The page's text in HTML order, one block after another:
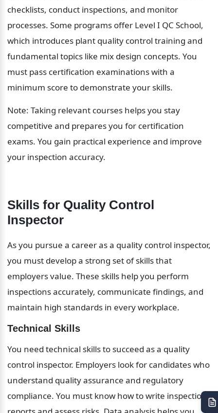
checklists, conduct inspections, and monitor
processes. Some programs offer Level I QC School,
which introduces plant quality control training and
fundamental topics like mix design concepts. You
must pass certification examinations with a
minimum score to demonstrate your skills.
Note: Taking relevant courses helps you stay
competitive and prepares you for certification
exams. You gain practical experience and improve
your inspection accuracy.
Skills for Quality Control
Inspector
As you pursue a career as a quality control inspector,
you must develop a strong set of skills that
employers value. These skills help you perform
inspections accurately, communicate findings, and
maintain high standards in every workplace.
Technical Skills
You need technical skills to succeed as a quality
control inspector. Employers look for candidates who
understand quality assurance and regulatory
compliance. You must know how to write inspection